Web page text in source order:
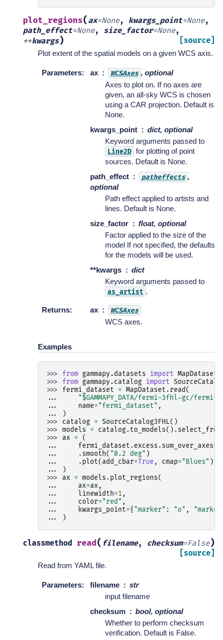
plot_regions( ax=None, kwargs_point=None,
path_effect=None, size_factor=None,
**kwargs) [source]
Plot extent of the spatial models on a given WCS axis.
Parameters: ax WCSAxes , optional
Axes to plot on. If no axes are
given, an all-sky WCS is chosen
using a CAR projection. Default is
None.
kwargs_point
dict, optional
Keyword arguments passed to
Line2D for plotting of point
sources. Default is None.
path_effect
patheffects ,
optional
Path effect applied to artists and
lines. Default is None.
size_factor
float, optional
Factor applied to the size of the
model If not specified, the defaults
for the models will be used.
**kwargs
dict
Keyword arguments passed to
as_artist .
Returns: ax WCSAxes
WCS axes.
Examples
>>> from gammapy.datasets import MapDataset
>>> from gammapy.catalog import
>>> fermi_dataset = MapDataset.read(
...
"$GAMMAPY_DATA/fermi-3fhl-gc/
...
name="fermi_dataset" ,
...
)
>>> catalog = SourceCatalog3FHL()
>>> models = catalog.to_models().
>>> ax =
(
...
fermi_dataset.excess.sum_over_axes()
...
.smooth( "0.2 deg" )
...
.plot( add_cbar=True , cmap="Blues" )
...
)
>>> ax = models.plot_regions(
...
ax=ax ,
...
linewidth=1 ,
...
color="red" ,
...
kwargs_point={ "marker" : "o" ,
...
)
classmethod read( filename, checksum=False)
[source]
Read from YAML file.
Parameters: filename
str
input filename
checksum
bool, optional
Whether to perform checksum
verification. Default is False.